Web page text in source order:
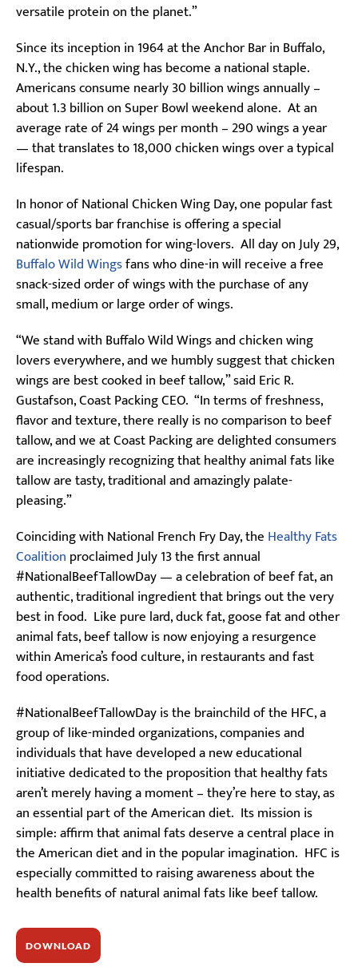
versatile protein on the planet.”
Since its inception in 1964 at the Anchor Bar in Buffalo,
N.Y., the chicken wing has become a national staple.
Americans consume nearly 30 billion wings annually –
about 1.3 billion on Super Bowl weekend alone. At an
average rate of 24 wings per month – 290 wings a year
— that translates to 18,000 chicken wings over a typical
lifespan.
In honor of National Chicken Wing Day, one popular fast
casual/sports bar franchise is offering a special
nationwide promotion for wing-lovers. All day on July 29,
Buffalo Wild Wingsfans who dine-in will receive a free
snack-sized order of wings with the purchase of any
small, medium or large order of wings.
“We stand with Buffalo Wild Wings and chicken wing
lovers everywhere, and we humbly suggest that chicken
wings are best cooked in beef tallow,” said Eric R.
Gustafson, Coast Packing CEO. “In terms of freshness,
flavor and texture, there really is no comparison to beef
tallow, and we at Coast Packing are delighted consumers
are increasingly recognizing that healthy animal fats like
tallow are tasty, traditional and amazingly palate-
pleasing.”
Coinciding with National French Fry Day, the Healthy Fats
Coalition proclaimed July 13 the first annual
#NationalBeefTallowDay — a celebration of beef fat, an
authentic, traditional ingredient that brings out the very
best in food. Like pure lard, duck fat, goose fat and other
animal fats, beef tallow is now enjoying a resurgence
within America’s food culture, in restaurants and fast
food operations.
#NationalBeefTallowDay is the brainchild of the HFC, a
group of like-minded organizations, companies and
individuals that have developed a new educational
initiative dedicated to the proposition that healthy fats
aren’t merely having a moment – they’re here to stay, as
an essential part of the American diet. Its mission is
simple: affirm that animal fats deserve a central place in
the American diet and in the popular imagination. HFC is
especially committed to raising awareness about the
health benefits of natural animal fats like beef tallow.
DOWNLOAD